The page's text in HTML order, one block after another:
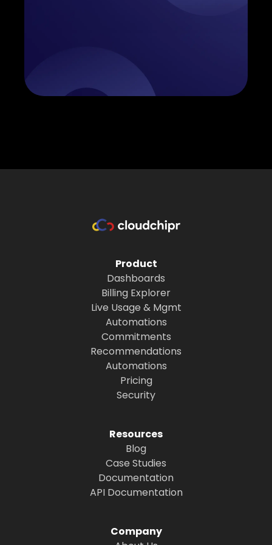
Product
Dashboards
Billing Explorer
Live Usage & Mgmt
Automations
Commitments
Recommendations
Automations
Pricing
Security
Resources
Blog
Case Studies
Documentation
API Documentation
Company